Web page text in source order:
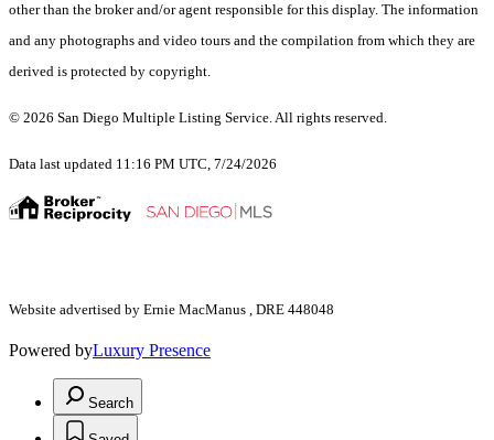
other than the broker and/or agent responsible for this display. The information
and any photographs and video tours and the compilation from which they are
derived is protected by copyright.
© 2026 San Diego Multiple Listing Service. All rights reserved.
Data last updated 11:16 PM UTC, 7/24/2026
Website advertised by Ernie MacManus , DRE 448048
Powered byLuxury Presence
Search